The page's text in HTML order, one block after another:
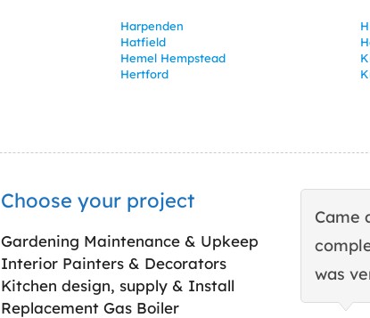
Harpenden
Hatfield
Hemel Hempstead
Hertford
Choose your project
Gardening Maintenance & Upkeep
Interior Painters & Decorators
Kitchen design, supply & Install
Replacement Gas Boiler
Came
was